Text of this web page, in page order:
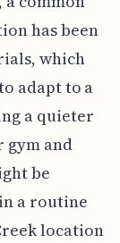
has been
which
adapt to a
a quieter
gym and
be
a routine
location